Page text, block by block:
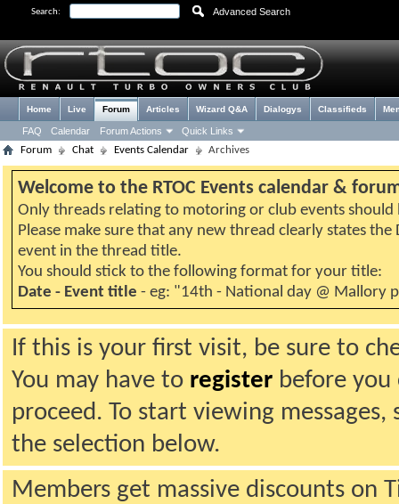
Search: Advanced Search
Home Live Forum
FAQ Calendar Forum Actions Quick Links
Articles Wizard Q&A Dialogys Classifieds
Forum Chat Events Calendar Archives
Welcome to the RTOC Events calendar &
Only threads relating to motoring or club events should
Please make sure that any new thread clearly states the
event in the thread title.
You should stick to the following format for your title:
Date - Event title - eg: "14th - National day @ Mallory
If this is your first visit, be sure to
You may have to register before
proceed. To start viewing
the selection below.
Members get massive discounts on